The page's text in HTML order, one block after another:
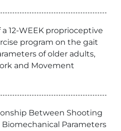
a 12-WEEK proprioceptive
program on the gait
of older adults,
and Movement
Between Shooting
Parameters